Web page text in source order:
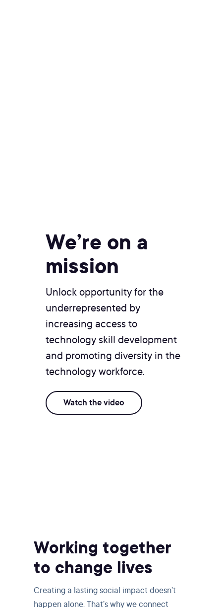
We’re on a
mission
Unlock opportunity for the
underrepresented by
increasing access to
technology skill development
and promoting diversity in the
technology workforce.
Watch the video
Working together
to change lives
Creating a lasting social impact doesn’t
happen alone. That’s why we connect